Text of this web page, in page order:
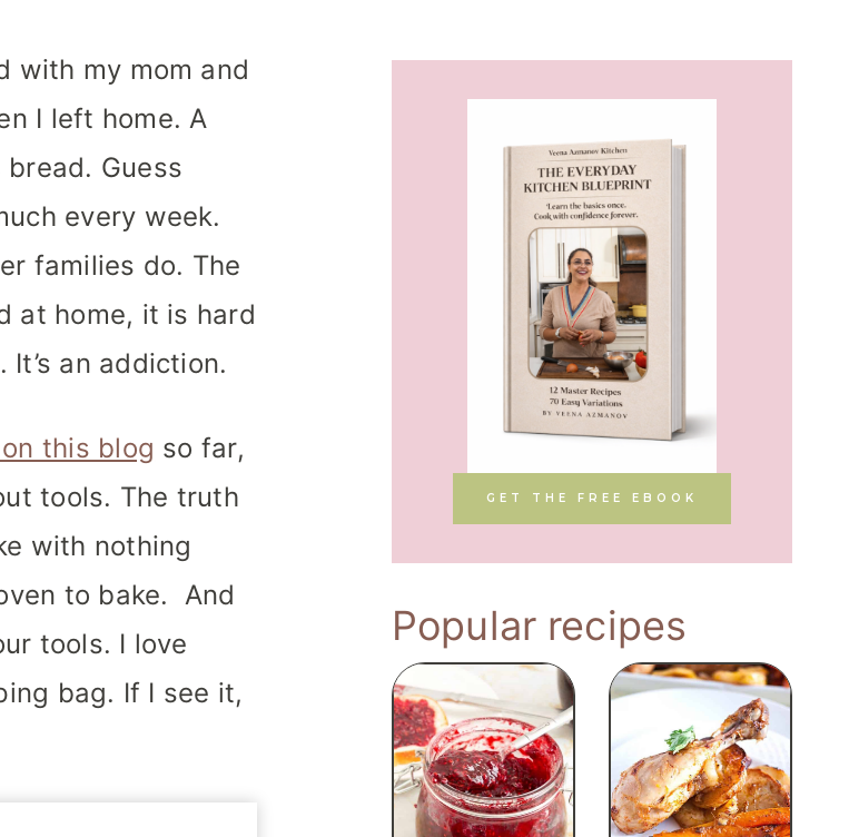
with my mom and
I left home. A
Guess
every week.
families do. The
at home, it is hard
an addiction.
this blog so far,
tools. The truth
with nothing
to bake. And
tools. I love
bag. If I see it,
GET THE FREE EBOOK
Popular recipes